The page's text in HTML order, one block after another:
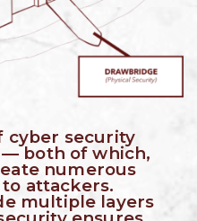
cyber security
— both of which,
numerous
attackers.
multiple layers